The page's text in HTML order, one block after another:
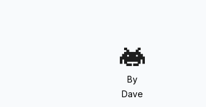
By
Dave